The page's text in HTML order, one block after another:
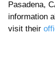
Pasadena,
information
visit their